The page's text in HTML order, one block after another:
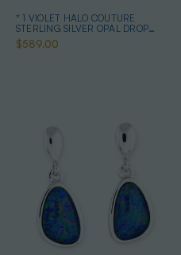
* 1 VIOLET HALO COUTURE
STERLING SILVER OPAL DROP
EARRINGS
$589.00